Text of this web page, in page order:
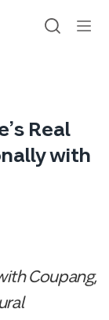
search
Real
with
Coupang,